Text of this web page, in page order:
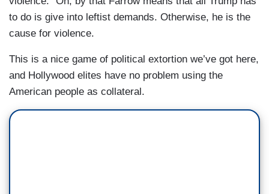
to do is give into leftist demands. Otherwise, he is the
cause for violence.
This is a nice game of political extortion we’ve got here,
and Hollywood elites have no problem using the
American people as collateral.